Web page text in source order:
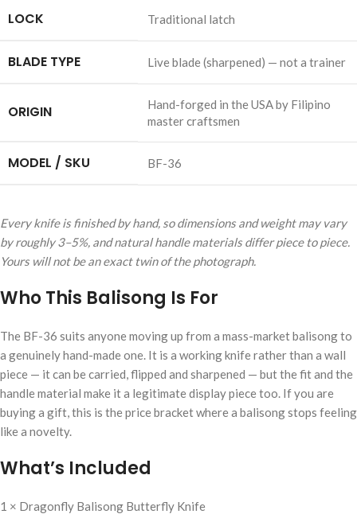
LOCK Traditional latch
BLADE TYPE Live blade (sharpened) — not a trainer
ORIGIN
Hand-forged in the USA by Filipino
master craftsmen
MODEL / SKU BF-36
Every knife is finished by hand, so dimensions and weight may vary
by roughly 3–5%, and natural handle materials differ piece to piece.
Yours will not be an exact twin of the photograph.
Who This Balisong Is For
The BF-36 suits anyone moving up from a mass-market balisong to
a genuinely hand-made one. It is a working knife rather than a wall
piece — it can be carried, flipped and sharpened — but the fit and the
handle material make it a legitimate display piece too. If you are
buying a gift, this is the price bracket where a balisong stops feeling
like a novelty.
What’s Included
1 × Dragonfly Balisong Butterfly Knife